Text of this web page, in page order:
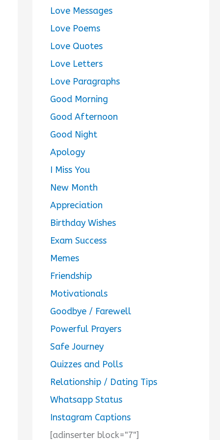
Love Messages
Love Poems
Love Quotes
Love Letters
Love Paragraphs
Good Morning
Good Afternoon
Good Night
Apology
I Miss You
New Month
Appreciation
Birthday Wishes
Exam Success
Memes
Friendship
Motivationals
Goodbye / Farewell
Powerful Prayers
Safe Journey
Quizzes and Polls
Relationship / Dating Tips
Whatsapp Status
Instagram Captions
[adinserter block="7"]